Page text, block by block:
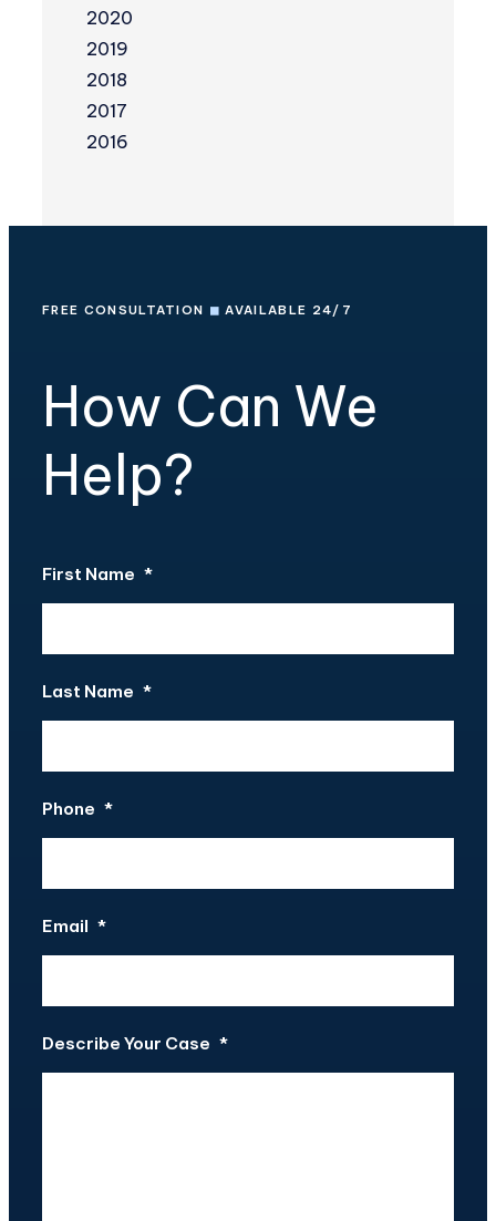
2020
2019
2018
2017
2016
FREE CONSULTATION ◼ AVAILABLE 24/7
How Can We
Help?
First Name *
Last Name *
Phone *
Email *
Describe Your Case *